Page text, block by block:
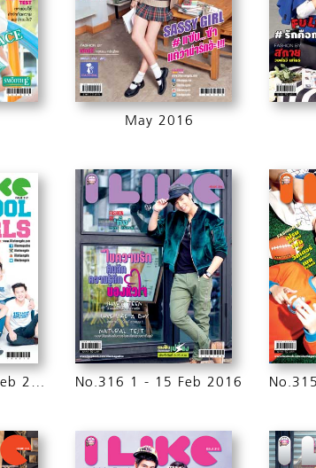
May 2016
No.317 16 - 31 Feb 2016 No.316 1 - 15 Feb 2016